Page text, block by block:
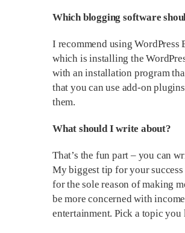
Which blogging software
I recommend using WordPress
which is installing the
with an installation program
that you can use add-on
them.
What should I write about?
That’s the fun part – you can
My biggest tip for your
for the sole reason of making
be more concerned with
entertainment. Pick a topic